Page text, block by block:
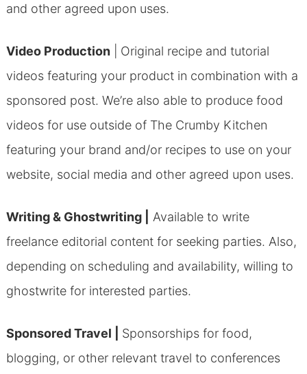
and other agreed upon uses.
Video Production|
Original recipe and tutorial
videos featuring your product in combination with a
sponsored post. We’re also able to produce food
videos for use outside of The Crumby Kitchen
featuring your brand and/or recipes to use on your
website, social media and other agreed upon uses.
Writing & Ghostwriting |
Available to write
freelance editorial content for seeking parties. Also,
depending on scheduling and availability, willing to
ghostwrite for interested parties.
Sponsored Travel | Sponsorships for food,
blogging, or other relevant travel to conferences